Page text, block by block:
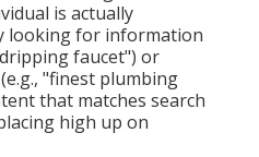
is actually
looking for information
faucet") or
"finest plumbing
that matches search
high up on